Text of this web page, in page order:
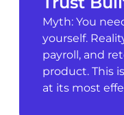
Myth: You
yourself.
payroll, and
product. This is
at its most